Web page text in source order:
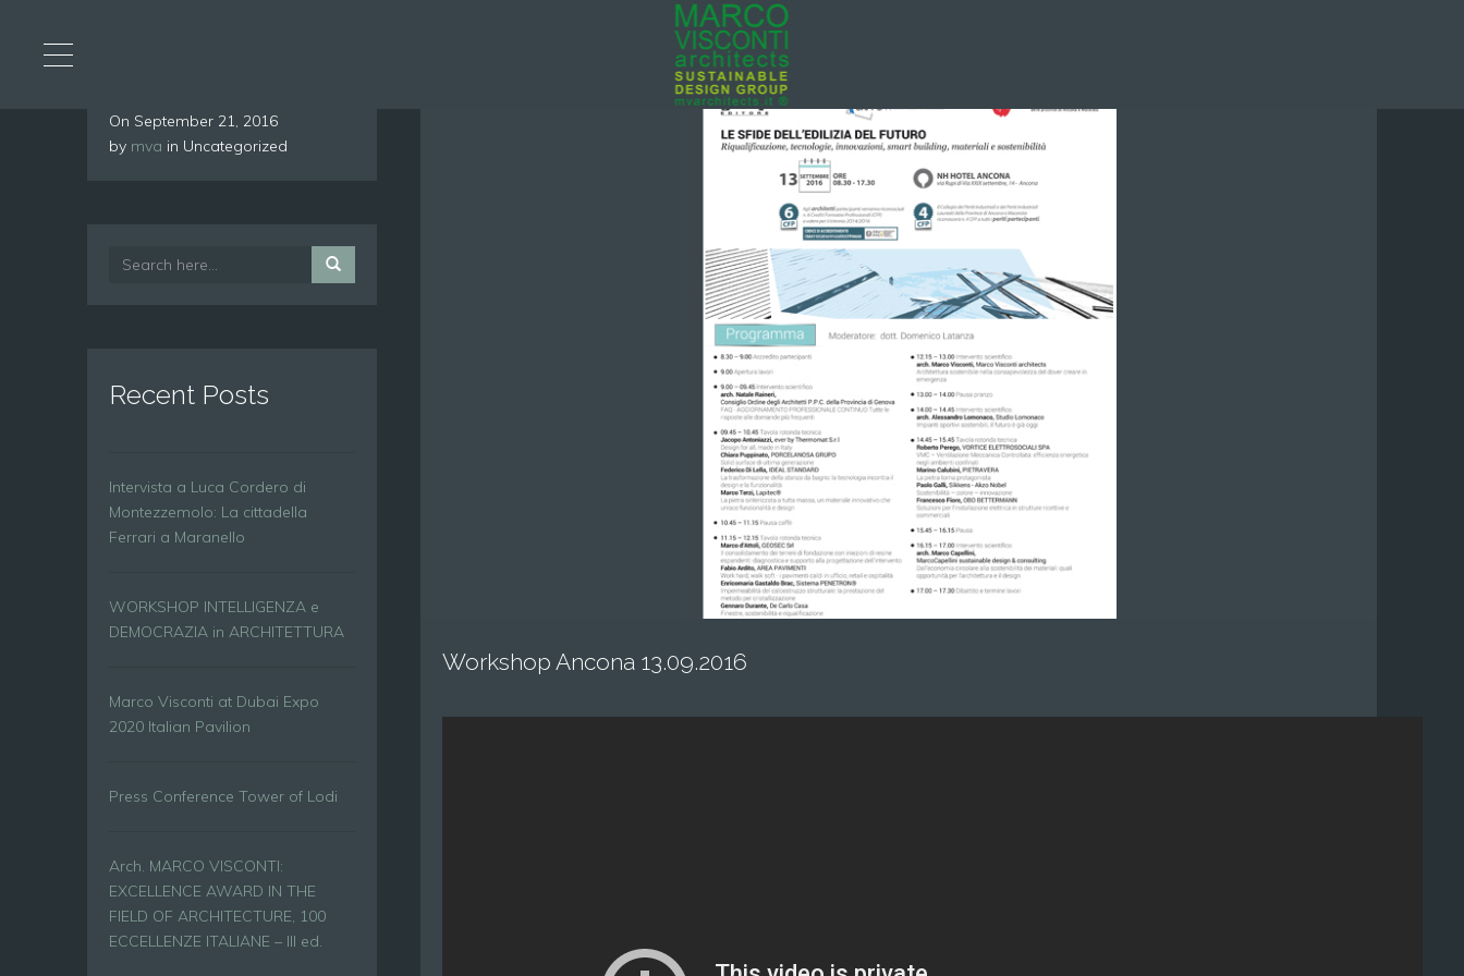
Workshop Ancona 13.09.2016
On September 21, 2016
by mva in Uncategorized
Recent Posts
Intervista a Luca Cordero di
Montezzemolo: La cittadella
Ferrari a Maranello
WORKSHOP INTELLIGENZA e
DEMOCRAZIA in ARCHITETTURA
Marco Visconti at Dubai Expo
2020 Italian Pavilion
Press Conference Tower of Lodi
Arch. MARCO VISCONTI:
EXCELLENCE AWARD IN THE
FIELD OF ARCHITECTURE, 100
ECCELLENZE ITALIANE – III ed.